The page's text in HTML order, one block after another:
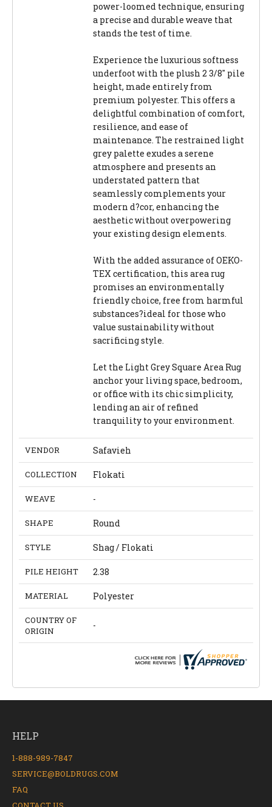
power-loomed technique, ensuring
a precise and durable weave that
stands the test of time.
Experience the luxurious softness
underfoot with the plush 2 3/8" pile
height, made entirely from
premium polyester. This offers a
delightful combination of comfort,
resilience, and ease of
maintenance. The restrained light
grey palette exudes a serene
atmosphere and presents an
understated pattern that
seamlessly complements your
modern d?cor, enhancing the
aesthetic without overpowering
your existing design elements.
With the added assurance of OEKO-
TEX certification, this area rug
promises an environmentally
friendly choice, free from harmful
substances?ideal for those who
value sustainability without
sacrificing style.
Let the Light Grey Square Area Rug
anchor your living space, bedroom,
or office with its chic simplicity,
lending an air of refined
tranquility to your environment.
VENDOR Safavieh
COLLECTION Flokati
WEAVE -
SHAPE Round
STYLE Shag / Flokati
PILE HEIGHT 2.38
MATERIAL Polyester
COUNTRY OF
ORIGIN
-
HELP
1-888-989-7847
SERVICE@BOLDRUGS.COM
FAQ